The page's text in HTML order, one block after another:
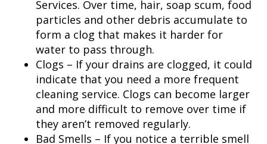
Services. Over time, hair, soap scum, food
particles and other debris accumulate to
form a clog that makes it harder for
water to pass through.
Clogs – If your drains are clogged, it could
indicate that you need a more frequent
cleaning service. Clogs can become larger
and more difficult to remove over time if
they aren’t removed regularly.
Bad Smells – If you notice a terrible smell